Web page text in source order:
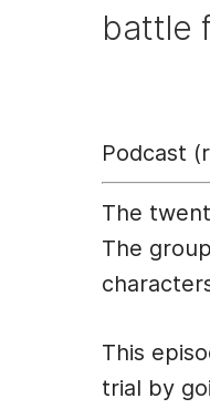
battle
d
i
o
P
l
y
e
Podcast
The
The
This
trial by